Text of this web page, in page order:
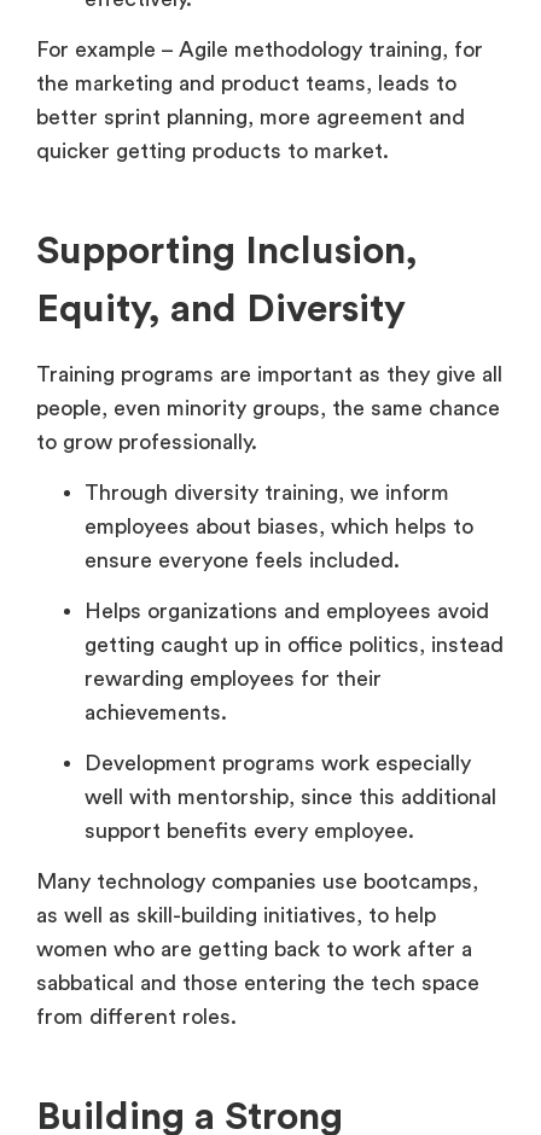
For example – Agile methodology training, for
the marketing and product teams, leads to
better sprint planning, more agreement and
quicker getting products to market.
Supporting Inclusion,
Equity, and Diversity
Training programs are important as they give all
people, even minority groups, the same chance
to grow professionally.
Through diversity training, we inform
employees about biases, which helps to
ensure everyone feels included.
Helps organizations and employees avoid
getting caught up in office politics, instead
rewarding employees for their
achievements.
Development programs work especially
well with mentorship, since this additional
support benefits every employee.
Many technology companies use bootcamps,
as well as skill-building initiatives, to help
women who are getting back to work after a
sabbatical and those entering the tech space
from different roles.
Building a Strong